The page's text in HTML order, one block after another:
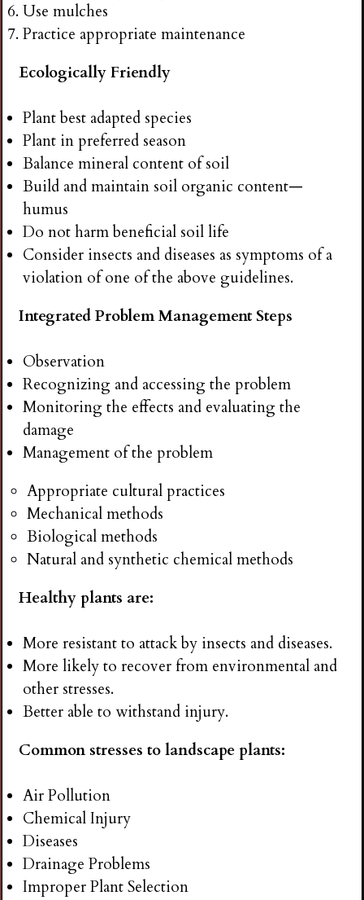
Use mulches
Practice appropriate maintenance
Ecologically Friendly
Plant best adapted species
Plant in preferred season
Balance mineral content of soil
Build and maintain soil organic content—
humus
Do not harm beneficial soil life
Consider insects and diseases as symptoms of a
violation of one of the above guidelines.
Integrated Problem Management Steps
Observation
Recognizing and accessing the problem
Monitoring the effects and evaluating the
damage
Management of the problem
Appropriate cultural practices
Mechanical methods
Biological methods
Natural and synthetic chemical methods
Healthy plants are:
More resistant to attack by insects and diseases.
More likely to recover from environmental and
other stresses.
Better able to withstand injury.
Common stresses to landscape plants:
Air Pollution
Chemical Injury
Diseases
Drainage Problems
Improper Plant Selection